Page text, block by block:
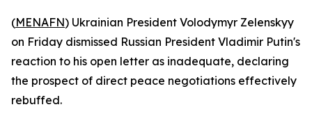
(MENAFN) Ukrainian President Volodymyr Zelenskyy
on Friday dismissed Russian President Vladimir Putin's
reaction to his open letter as inadequate, declaring
the prospect of direct peace negotiations effectively
rebuffed.